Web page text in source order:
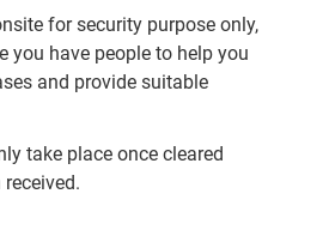
for security purpose only,
you have people to help you
and provide suitable
take place once cleared